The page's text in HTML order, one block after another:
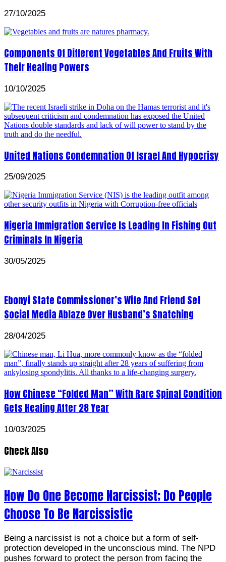
27/10/2025
Components Of Different Vegetables And Fruits With
Their Healing Powers
10/10/2025
United Nations Condemnation Of Israel And Hypocrisy
25/09/2025
Nigeria Immigration Service Is Leading In Fishing Out
Criminals In Nigeria
30/05/2025
Ebonyi State Commissioner’s Wife And Friend Set
Social Media Ablaze Over Husband’s Snatching
28/04/2025
How Chinese “Folded Man” With Rare Spinal Condition
Gets Healing After 28 Year
10/03/2025
Check Also
How Do One Become Narcissist; Do People
Choose To Be Narcissistic
Being a narcissist is not a choice but a form of self-
protection developed in the unconscious mind. The NPD
pushes forward to protect the person from facing the